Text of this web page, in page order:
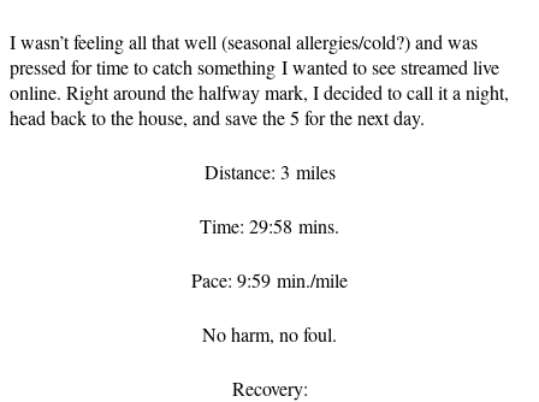
I wasn’t feeling all that well (seasonal allergies/cold?) and was
pressed for time to catch something I wanted to see streamed live
online. Right around the halfway mark, I decided to call it a night,
head back to the house, and save the 5 for the next day.
Distance: 3 miles
Time: 29:58 mins.
Pace: 9:59 min./mile
No harm, no foul.
Recovery: